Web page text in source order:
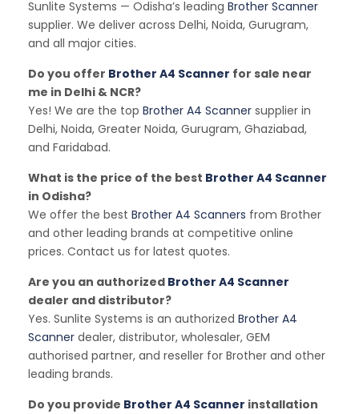
Sunlite Systems — Odisha’s leading Brother Scanner
supplier. We deliver across Delhi, Noida, Gurugram,
and all major cities.
Do you offer Brother A4 Scanner for sale near
me in Delhi & NCR?
Yes! We are the top Brother A4 Scanner supplier in
Delhi, Noida, Greater Noida, Gurugram, Ghaziabad,
and Faridabad.
What is the price of the best Brother A4 Scanner
in Odisha?
We offer the best Brother A4 Scanners from Brother
and other leading brands at competitive online
prices. Contact us for latest quotes.
Are you an authorized Brother A4 Scanner
dealer and distributor?
Yes. Sunlite Systems is an authorized Brother A4
Scanner dealer, distributor, wholesaler, GEM
authorised partner, and reseller for Brother and other
leading brands.
Do you provide Brother A4 Scanner installation